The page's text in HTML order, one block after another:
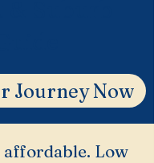
Journey Now
affordable. Low